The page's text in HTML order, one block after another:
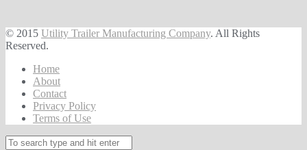
© 2015 Utility Trailer Manufacturing Company. All Rights
Reserved.
Home
About
Contact
Privacy Policy
Terms of Use